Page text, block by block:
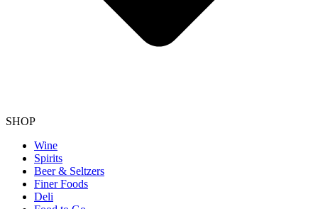
SHOP
Wine
Spirits
Beer & Seltzers
Finer Foods
Deli